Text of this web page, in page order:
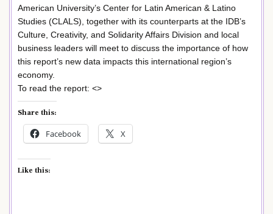
American University’s Center for Latin American & Latino
Studies (CLALS), together with its counterparts at the IDB’s
Culture, Creativity, and Solidarity Affairs Division and local
business leaders will meet to discuss the importance of how
this report’s new data impacts this international region’s
economy.
To read the report: <>
Share this:
Facebook X
Like this: